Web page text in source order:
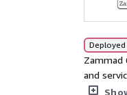
Deployed
Zammad
and